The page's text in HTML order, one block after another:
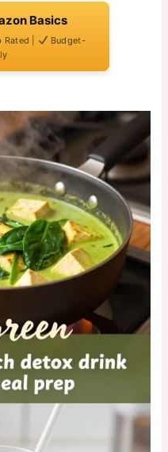
Basics
Rated |
Budget-